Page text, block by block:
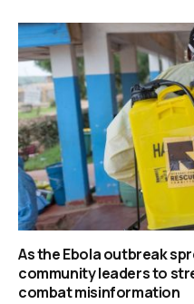
As the Ebola outbreak
community leaders to
combat misinformation